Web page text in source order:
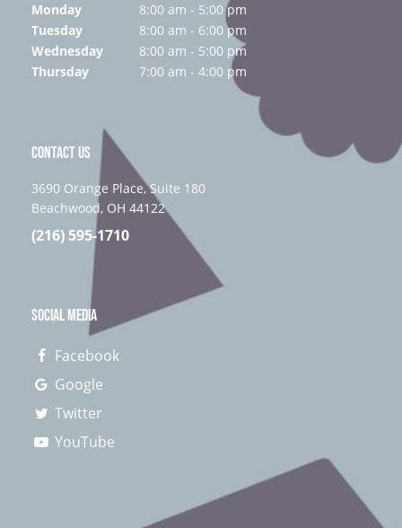
Monday
8:00 am - 5:00 pm
Tuesday
8:00 am - 6:00 pm
Wednesday
8:00 am - 5:00 pm
Thursday
7:00 am - 4:00 pm
CONTACT US
3690 Orange Place, Suite 180
Beachwood, OH 44122
(216) 595-1710
SOCIAL MEDIA
Facebook
Google
Twitter
YouTube